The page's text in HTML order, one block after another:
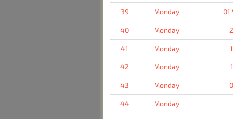
39 Monday 01
40 Monday
41 Monday
42 Monday
43 Monday
44 Monday